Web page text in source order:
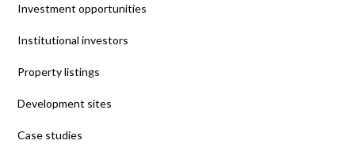
Investment opportunities
Institutional investors
Property listings
Development sites
Case studies